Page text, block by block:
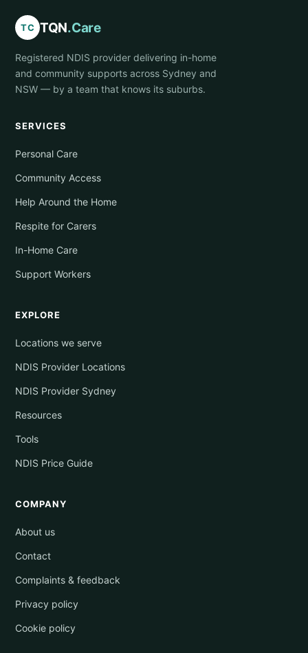
TC TQN.Care
Registered NDIS provider delivering in-home
and community supports across Sydney and
NSW — by a team that knows its suburbs.
SERVICES
Personal Care
Community Access
Help Around the Home
Respite for Carers
In-Home Care
Support Workers
EXPLORE
Locations we serve
NDIS Provider Locations
NDIS Provider Sydney
Resources
Tools
NDIS Price Guide
COMPANY
About us
Contact
Complaints & feedback
Privacy policy
Cookie policy